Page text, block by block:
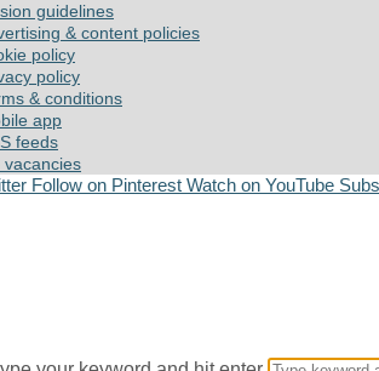
guidelines
& content policies
policy
policy
& conditions
app
feeds
vacancies
Follow on Pinterest Watch on YouTube